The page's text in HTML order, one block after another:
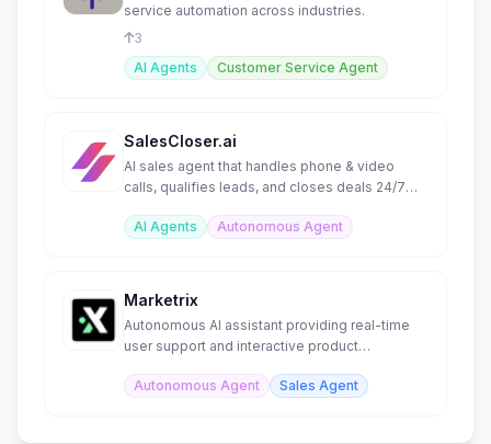
service automation across industries.
3
AI Agents
Customer Service Agent
SalesCloser.ai
AI sales agent that handles phone & video
calls, qualifies leads, and closes deals 24/7
AI Agents
Autonomous Agent
Marketrix
Autonomous AI assistant providing real-time
user support and interactive product
Autonomous Agent
Sales Agent